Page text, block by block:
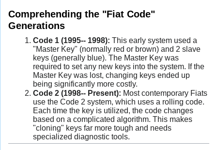
Comprehending the "Fiat Code"
Generations
Code 1 (1995-- 1998): This early system used a
"Master Key" (normally red or brown) and 2 slave
keys (generally blue). The Master Key was
required to set any new keys into the system. If the
Master Key was lost, changing keys ended up
being significantly more costly.
Code 2 (1998-- Present): Most contemporary Fiats
use the Code 2 system, which uses a rolling code.
Each time the key is utilized, the code changes
based on a complicated algorithm. This makes
"cloning" keys far more tough and needs
specialized diagnostic tools.